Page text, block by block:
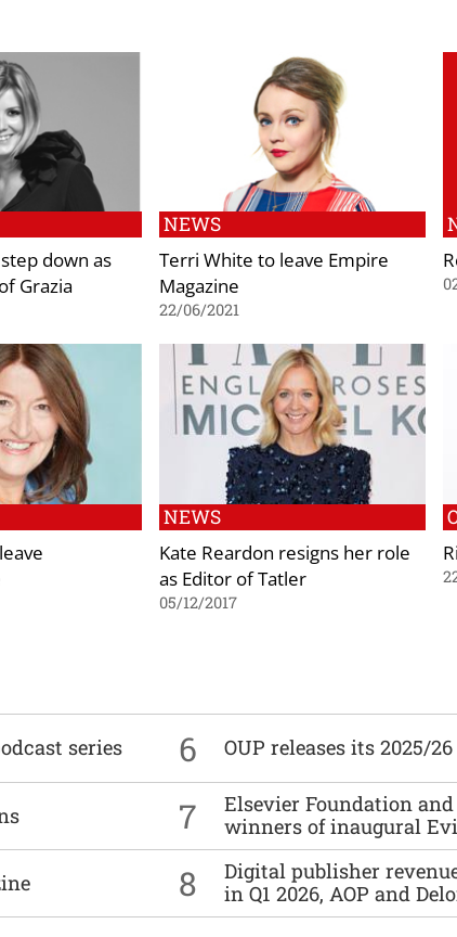
down as
Grazia
NEWS
Terri White to leave Empire
Magazine
22/06/2021
NEWS
Kate Reardon resigns her role
as Editor of Tatler
05/12/2017
series 6 OUP releases its 2025/
7
Elsevier Foundation
winners of inaugural
8
Digital publisher
in Q1 2026, AOP and